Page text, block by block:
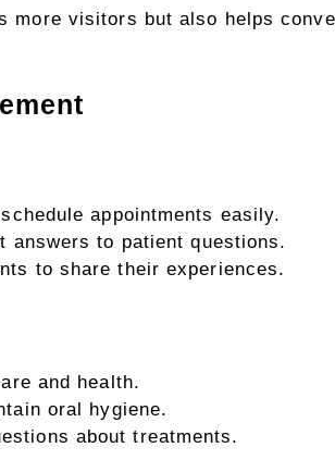
more visitors but also helps
appointments easily.
answers to patient questions.
to share their experiences.
and health.
oral hygiene.
about treatments.